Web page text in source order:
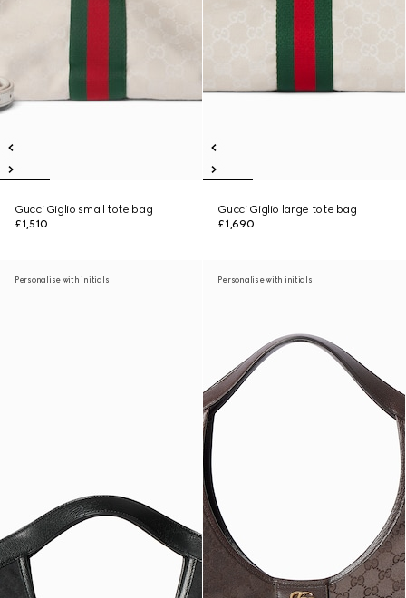
Gucci Giglio small tote bag
£1,510
Gucci Giglio large tote bag
£1,690
Personalise with initials Personalise with initials